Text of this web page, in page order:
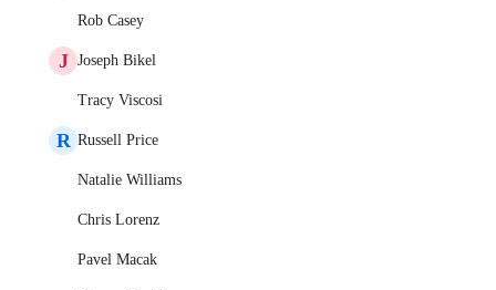
Rob Casey
J Joseph Bikel
Tracy Viscosi
R Russell Price
Natalie Williams
Chris Lorenz
Pavel Macak